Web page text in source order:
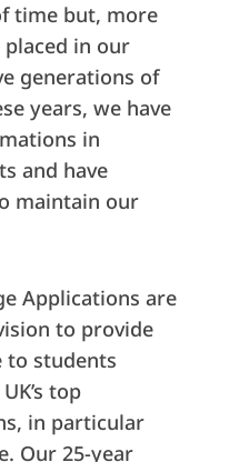
time but, more
in our
generations of
years, we have
in
and have
maintain our
Applications are
to provide
to students
top
in particular
Our 25-year